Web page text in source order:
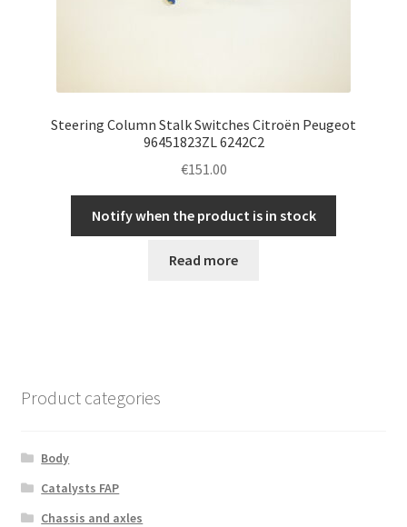
Steering Column Stalk Switches Citroën Peugeot
96451823ZL 6242C2
€151.00
Notify when the product is in stock
Read more
Product categories
Body
Catalysts FAP
Chassis and axles